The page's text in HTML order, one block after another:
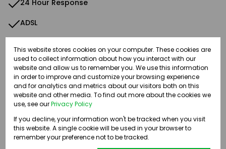
24 Hour Response
ADSL
Air Conditioner
Alarm System
Backup Water
Balcony
Carpets
This website stores cookies on your computer. These cookies are
used to collect information about how you interact with our
website and allow us to remember you. We use this information
in order to improve and customize your browsing experience
and for analytics and metrics about our visitors both on this
website and other media. To find out more about the cookies we
use, see ourPrivacy Policy
If you decline, your information won't be tracked when you visit
this website. A single cookie will be used in your browser to
remember your preference not to be tracked.